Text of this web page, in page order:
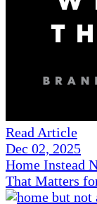
Read Article
Dec 02, 2025
Home Instead
That Matters